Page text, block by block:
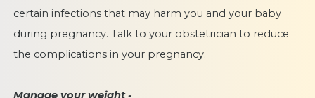
certain infections that may harm you and your baby
during pregnancy. Talk to your obstetrician to reduce
the complications in your pregnancy.
Manage your weight -